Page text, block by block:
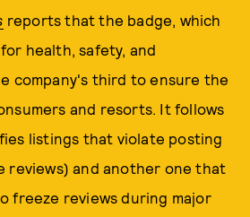
reports that the badge, which
health, safety, and
company's third to ensure the
and resorts. It follows
listings that violate posting
reviews) and another one that
freeze reviews during major